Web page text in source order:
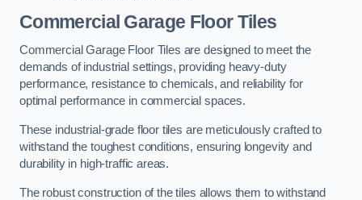
Commercial Garage Floor Tiles
Commercial Garage Floor Tiles are designed to meet the
demands of industrial settings, providing heavy-duty
performance, resistance to chemicals, and reliability for
optimal performance in commercial spaces.
These industrial-grade floor tiles are meticulously crafted to
withstand the toughest conditions, ensuring longevity and
durability in high-traffic areas.
The robust construction of the tiles allows them to withstand